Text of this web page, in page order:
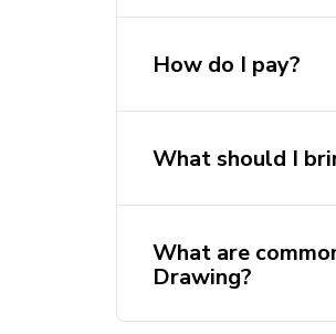
Members: $10
Non-
How do I pay?
What should I
What are
Drawing?